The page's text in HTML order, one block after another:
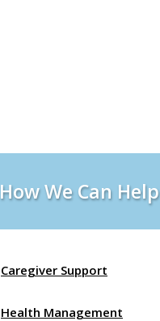
How We Can Help
Caregiver Support
Health Management